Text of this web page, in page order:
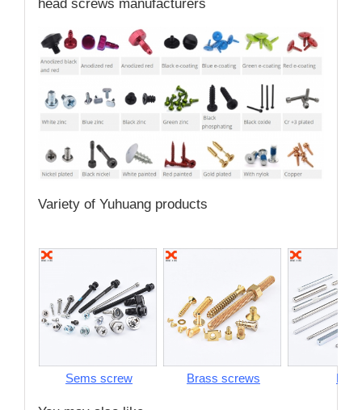
head screws manufacturers
Variety of Yuhuang products
Sems screw Brass screws Pins